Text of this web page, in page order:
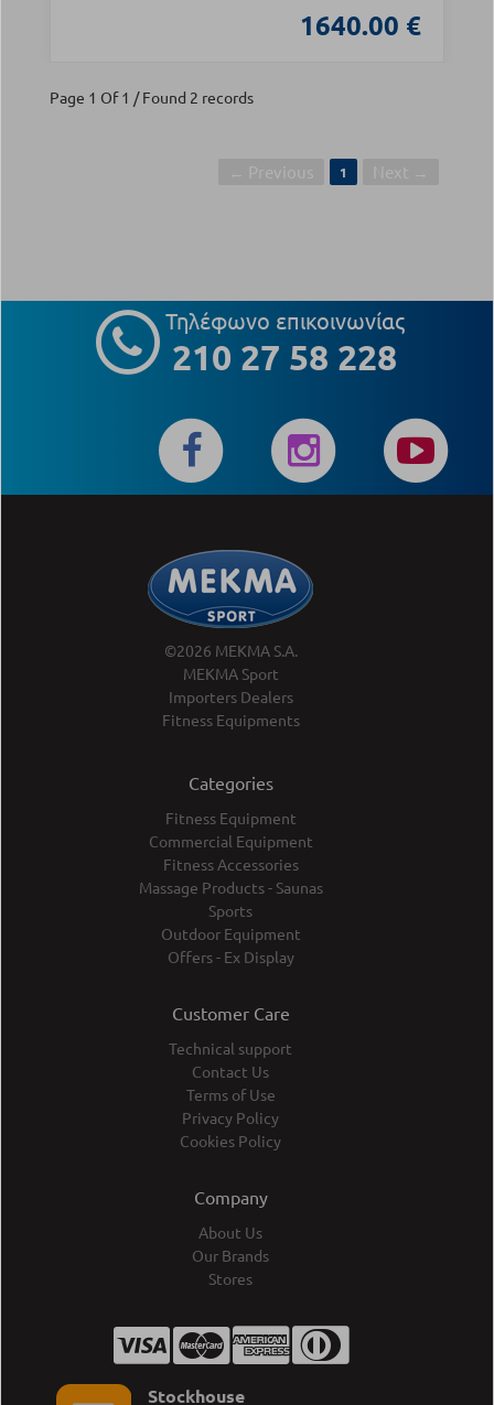
1640.00 €
Page 1 Of 1 / Found 2 records
1
Τηλέφωνο επικοινωνίας
210 27 58 228
©2026 MEKMA S.A.
MEKMA Sport
Importers Dealers
Fitness Equipments
Categories
Fitness Equipment
Commercial Equipment
Fitness Accessories
Massage Products - Saunas
Sports
Outdoor Equipment
Offers - Ex Display
Customer Care
Technical support
Contact Us
Terms of Use
Privacy Policy
Cookies Policy
Company
About Us
Our Brands
Stores
Stockhouse